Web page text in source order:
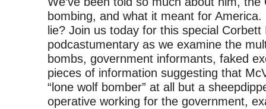
bombing, and what it meant for America.
lie? Join us today for this special Corbett
podcastumentary as we examine the
bombs, government informants, faked
pieces of information suggesting that
“lone wolf bomber” at all but a
operative working for the government,